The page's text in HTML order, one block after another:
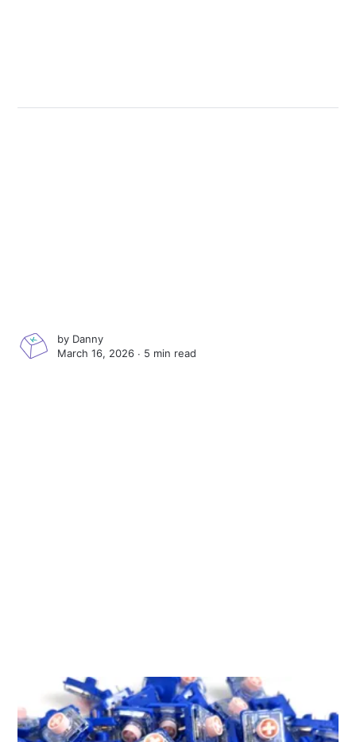
by Danny
March 16, 2026 ∙ 5 min read